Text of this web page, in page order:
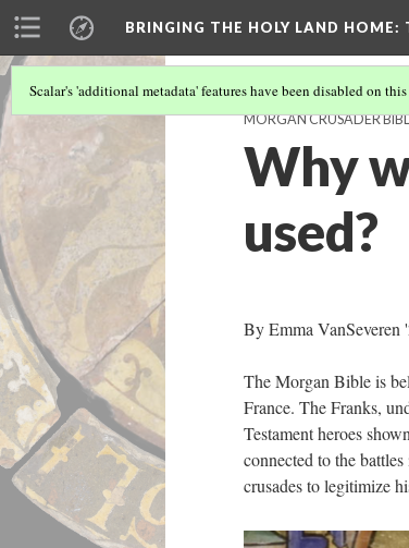
BRINGING THE HOLY LAND HOME:
Scalar's 'additional metadata' features have been disabled on
MORGAN CRUSADER
Why
used?
By Emma VanSeveren
The Morgan Bible is
France. The Franks,
Testament heroes
connected to the
crusades to legitimize